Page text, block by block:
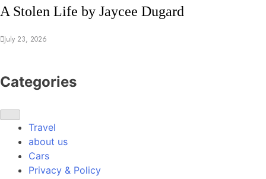
A Stolen Life by Jaycee Dugard
July 23, 2026
Categories
Travel
about us
Cars
Privacy & Policy